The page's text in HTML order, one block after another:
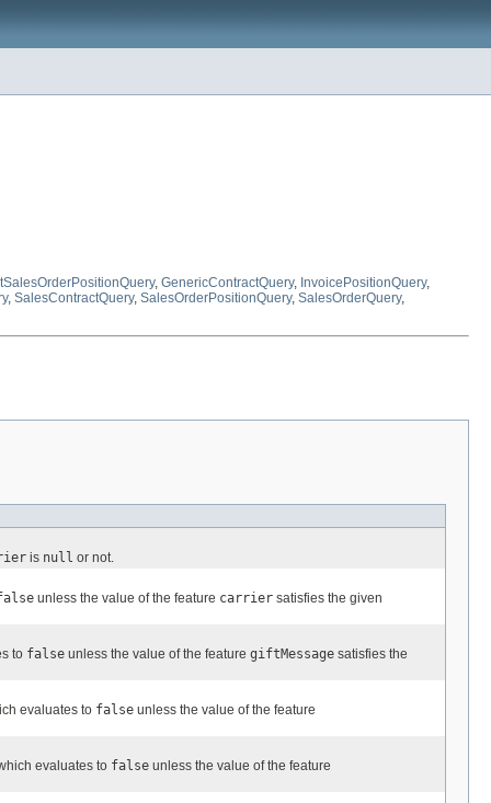
, GenericContractQuery, InvoicePositionQuery,
, SalesContractQuery, SalesOrderPositionQuery, SalesOrderQuery,
is null or not.
unless the value of the feature carrier satisfies the given
to false unless the value of the feature giftMessage satisfies the
evaluates to false unless the value of the feature
evaluates to false unless the value of the feature